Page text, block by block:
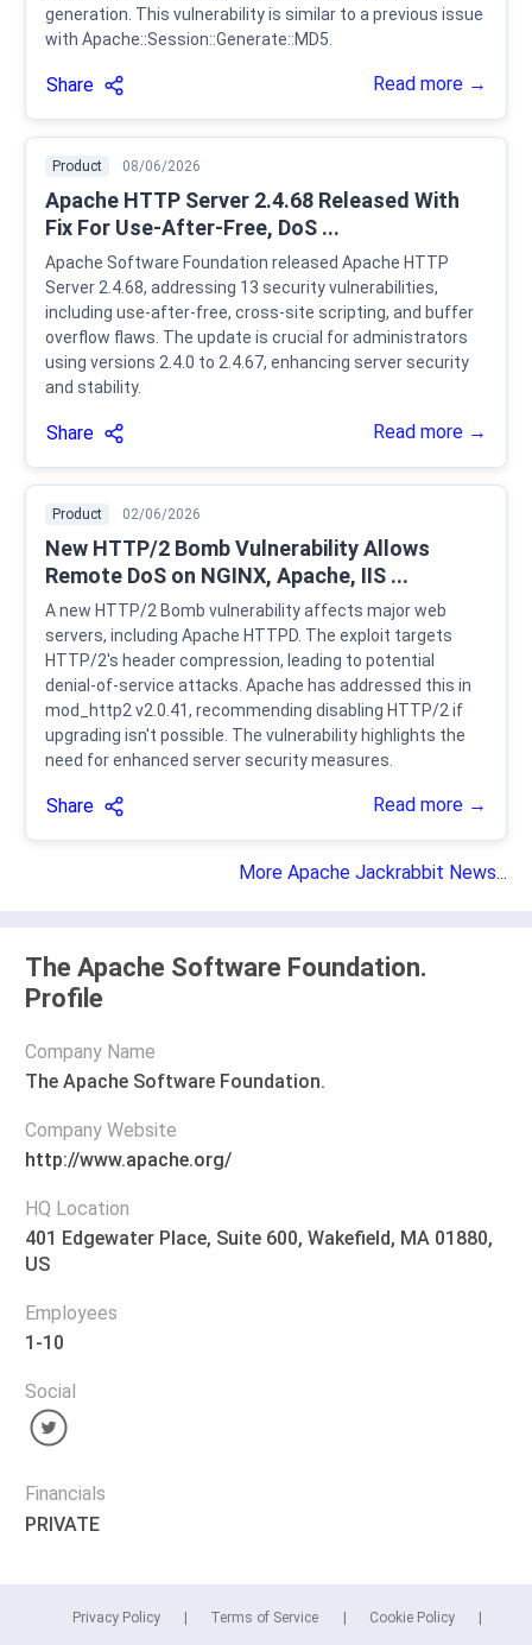
generation. This vulnerability is similar to a previous issue
with Apache::Session::Generate::MD5.
Share Read more →
Product 08/06/2026
Apache HTTP Server 2.4.68 Released With
Fix For Use-After-Free, DoS ...
Apache Software Foundation released Apache HTTP
Server 2.4.68, addressing 13 security vulnerabilities,
including use-after-free, cross-site scripting, and buffer
overflow flaws. The update is crucial for administrators
using versions 2.4.0 to 2.4.67, enhancing server security
and stability.
Share Read more →
Product 02/06/2026
New HTTP/2 Bomb Vulnerability Allows
Remote DoS on NGINX, Apache, IIS ...
A new HTTP/2 Bomb vulnerability affects major web
servers, including Apache HTTPD. The exploit targets
HTTP/2's header compression, leading to potential
denial-of-service attacks. Apache has addressed this in
mod_http2 v2.0.41, recommending disabling HTTP/2 if
upgrading isn't possible. The vulnerability highlights the
need for enhanced server security measures.
Share Read more →
More Apache Jackrabbit News...
The Apache Software Foundation.
Profile
Company Name
The Apache Software Foundation.
Company Website
http://www.apache.org/
HQ Location
401 Edgewater Place, Suite 600, Wakefield, MA 01880,
US
Employees
1-10
Social
Financials
PRIVATE
Privacy Policy Terms of Service Cookie Policy